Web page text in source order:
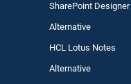
SharePoint Designer
Alternative
HCL Lotus Notes
Alternative